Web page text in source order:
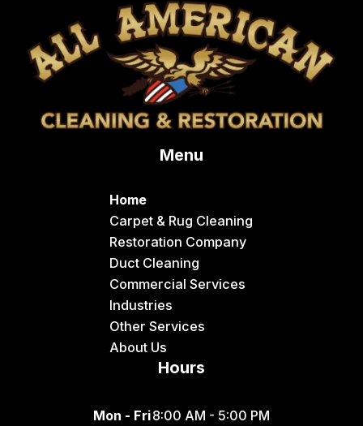
Menu
Home
Carpet & Rug Cleaning
Restoration Company
Duct Cleaning
Commercial Services
Industries
Other Services
About Us
Hours
Mon - Fri8:00 AM - 5:00 PM